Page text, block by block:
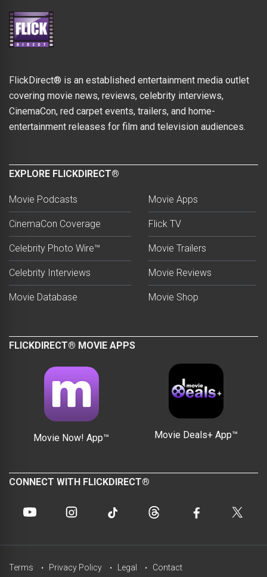
FlickDirect® is an established entertainment media outlet
covering movie news, reviews, celebrity interviews,
CinemaCon, red carpet events, trailers, and home-
entertainment releases for film and television audiences.
EXPLORE FLICKDIRECT®
Movie Podcasts
CinemaCon Coverage
Celebrity Photo Wire™
Celebrity Interviews
Movie Database
Movie Apps
Flick TV
Movie Trailers
Movie Reviews
Movie Shop
FLICKDIRECT® MOVIE APPS
Movie Now! App™ Movie Deals+ App™
CONNECT WITH FLICKDIRECT®
Terms Privacy Policy Legal Contact